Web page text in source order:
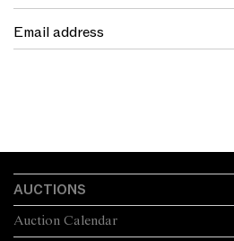
AUCTIONS
Auction Calendar